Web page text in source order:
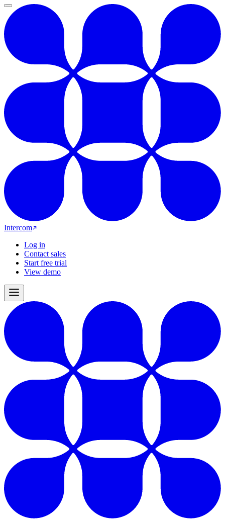
Intercom
Log in
Contact sales
Start free trial
View demo